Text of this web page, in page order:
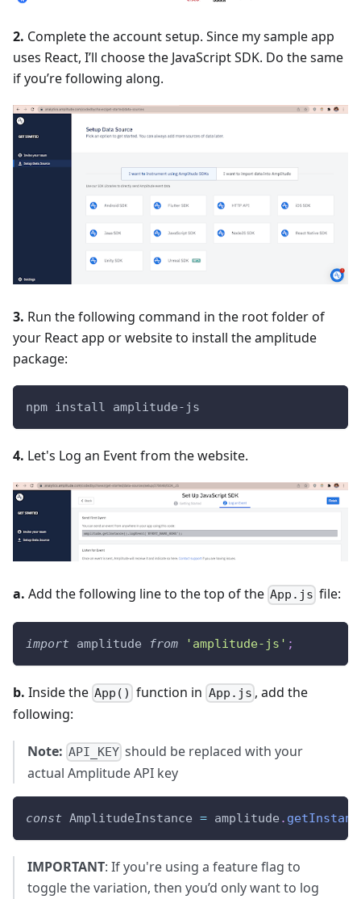
2. Complete the account setup. Since my sample app
uses React, I’ll choose the JavaScript SDK. Do the same
if you’re following along.
3. Run the following command in the root folder of
your React app or website to install the amplitude
package:
npm install amplitude-js
4. Let's Log an Event from the website.
a. Add the following line to the top of the App.js file:
import amplitude from 'amplitude-js' ;
b. Inside the App() function in App.js , add the
following:
Note: API_KEY should be replaced with your
actual Amplitude API key
const AmplitudeInstance = amplitude .
IMPORTANT: If you're using a feature flag to
toggle the variation, then you’d only want to log